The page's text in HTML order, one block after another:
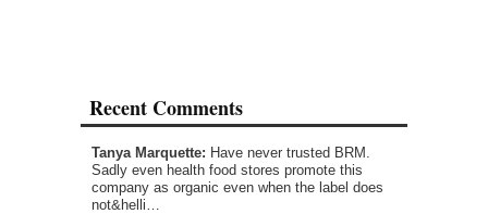
Recent Comments
Tanya Marquette: Have never trusted BRM.
Sadly even health food stores promote this
company as organic even when the label does
not&helli…